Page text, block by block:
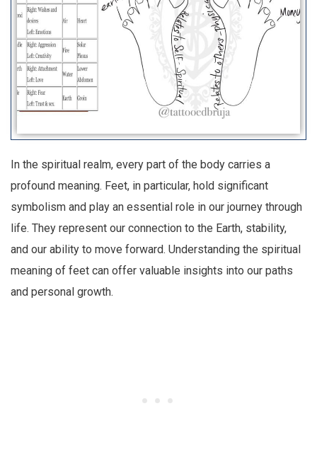
In the spiritual realm, every part of the body carries a
profound meaning. Feet, in particular, hold significant
symbolism and play an essential role in our journey through
life. They represent our connection to the Earth, stability,
and our ability to move forward. Understanding the spiritual
meaning of feet can offer valuable insights into our paths
and personal growth.